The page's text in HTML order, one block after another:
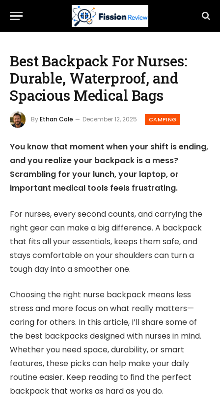
Best Backpack For Nurses:
Durable, Waterproof, and
Spacious Medical Bags
ByEthan Cole December 12, 2025 CAMPING
You know that moment when your shift is ending,
and you realize your backpack is a mess?
Scrambling for your lunch, your laptop, or
important medical tools feels frustrating.
For nurses, every second counts, and carrying the
right gear can make a big difference. A backpack
that fits all your essentials, keeps them safe, and
stays comfortable on your shoulders can turn a
tough day into a smoother one.
Choosing the right nurse backpack means less
stress and more focus on what really matters—
caring for others. In this article, I’ll share some of
the best backpacks designed with nurses in mind.
Whether you need space, durability, or smart
features, these picks can help make your daily
routine easier. Keep reading to find the perfect
backpack that works as hard as you do.